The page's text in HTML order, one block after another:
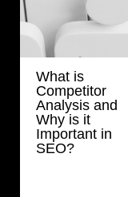
What is
Competitor
Analysis and
Why is it
Important in
SEO?